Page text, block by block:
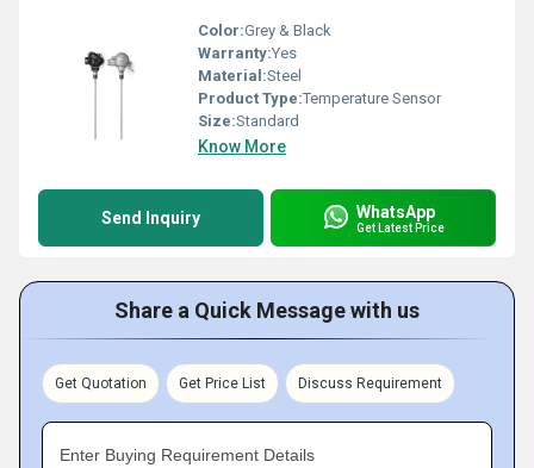
Color:Grey & Black
Warranty:Yes
Material:Steel
Product Type:Temperature Sensor
Size:Standard
Know More
Send Inquiry WhatsApp
Get Latest Price
Share a Quick Message with us
Get Quotation Get Price List Discuss Requirement
Enter Buying Requirement Details